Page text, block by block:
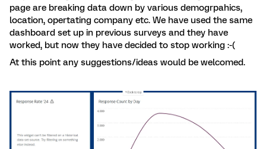
page are breaking data down by various demogrpahics,
location, opertating company etc. We have used the same
dashboard set up in previous surveys and they have
worked, but now they have decided to stop working :-(
At this point any suggestions/ideas would be welcomed.